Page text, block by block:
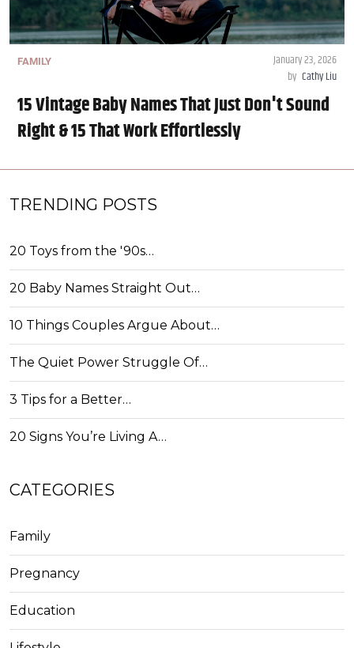
FAMILY
January 23, 2026
by Cathy Liu
15 Vintage Baby Names That Just Don't Sound
Right & 15 That Work Effortlessly
TRENDING POSTS
20 Toys from the '90s…
20 Baby Names Straight Out…
10 Things Couples Argue About…
The Quiet Power Struggle Of…
3 Tips for a Better…
20 Signs You’re Living A…
CATEGORIES
Family
Pregnancy
Education